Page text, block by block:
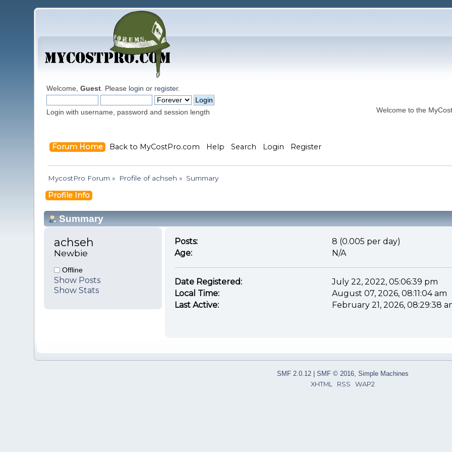
Welcome,Guest . Please login or register.
Login with username, password and session length Welcome to the
Forum Home Back to MyCostPro.com Help Search Login Register
MycostPro Forum » Profile of achseh » Summary
Profile Info
Summary
achseh
Newbie
Offline
Show Posts
Show Stats
Posts:
8 (0.005 per day)
Age:
N/A
Date Registered:
July 22, 2022, 05:06:39 pm
Local Time:
August 07, 2026, 08:11:04 am
Last Active:
February 21, 2026, 08:29:38
SMF 2.0.12 SMF © 2016, Simple Machines
XHTML
RSS WAP2